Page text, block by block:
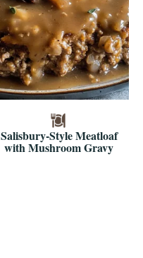
Salisbury-Style Meatloaf
with Mushroom Gravy